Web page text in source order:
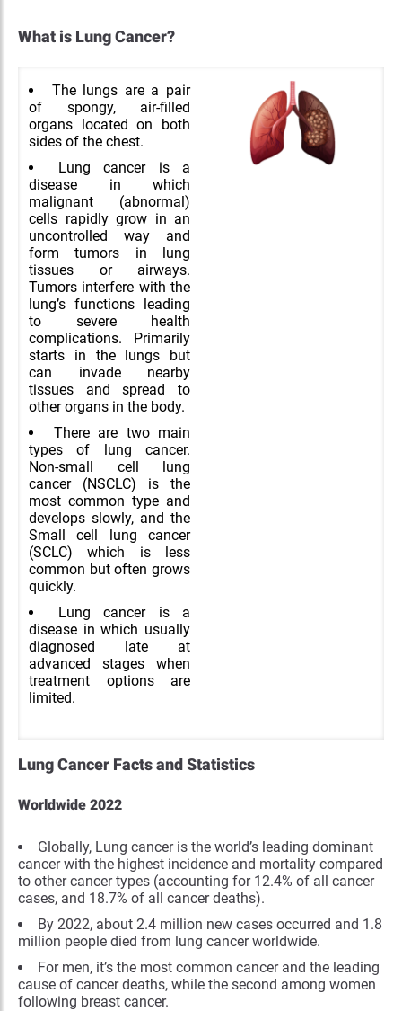
What is Lung Cancer?
The lungs are a pair
of spongy, air-filled
organs located on both
sides of the chest.
Lung cancer is a
disease in which
malignant (abnormal)
cells rapidly grow in an
uncontrolled way and
form tumors in lung
tissues or airways.
Tumors interfere with the
lung’s functions leading
to severe health
complications. Primarily
starts in the lungs but
can invade nearby
tissues and spread to
other organs in the body.
There are two main
types of lung cancer.
Non-small cell lung
cancer (NSCLC) is the
most common type and
develops slowly, and the
Small cell lung cancer
(SCLC) which is less
common but often grows
quickly.
Lung cancer is a
disease in which usually
diagnosed late at
advanced stages when
treatment options are
limited.
Lung Cancer Facts and Statistics
Worldwide 2022
Globally, Lung cancer is the world’s leading dominant
cancer with the highest incidence and mortality compared
to other cancer types (accounting for 12.4% of all cancer
cases, and 18.7% of all cancer deaths).
By 2022, about 2.4 million new cases occurred and 1.8
million people died from lung cancer worldwide.
For men, it’s the most common cancer and the leading
cause of cancer deaths, while the second among women
following breast cancer.